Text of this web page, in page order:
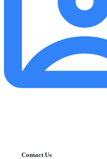
Contact Us